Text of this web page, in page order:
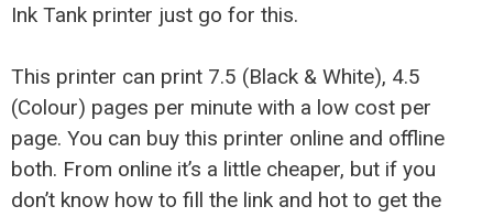
Ink Tank printer just go for this.
This printer can print 7.5 (Black & White), 4.5
(Colour) pages per minute with a low cost per
page. You can buy this printer online and offline
both. From online it’s a little cheaper, but if you
don’t know how to fill the link and hot to get the